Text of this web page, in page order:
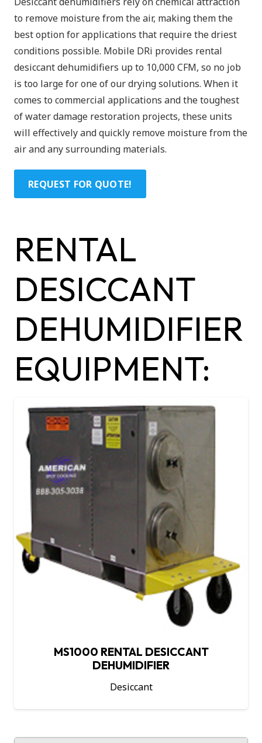
to remove moisture from the air, making them the
best option for applications that require the driest
conditions possible. Mobile DRi provides rental
desiccant dehumidifiers up to 10,000 CFM, so no job
is too large for one of our drying solutions. When it
comes to commercial applications and the toughest
of water damage restoration projects, these units
will effectively and quickly remove moisture from the
air and any surrounding materials.
REQUEST FOR QUOTE!
RENTAL
DESICCANT
DEHUMIDIFIER
EQUIPMENT:
MS1000 RENTAL DESICCANT
DEHUMIDIFIER
Desiccant